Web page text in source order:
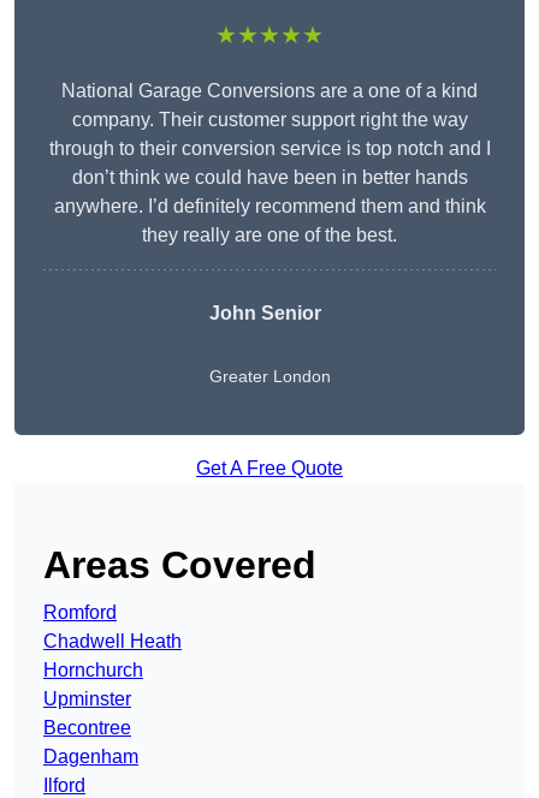
★★★★★
National Garage Conversions are a one of a kind
company. Their customer support right the way
through to their conversion service is top notch and I
don’t think we could have been in better hands
anywhere. I’d definitely recommend them and think
they really are one of the best.
John Senior
Greater London
Get A Free Quote
Areas Covered
Romford
Chadwell Heath
Hornchurch
Upminster
Becontree
Dagenham
Ilford